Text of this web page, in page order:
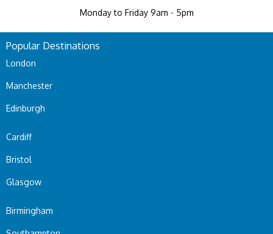
Monday to Friday 9am - 5pm
Popular Destinations
London
Manchester
Edinburgh
Cardiff
Bristol
Glasgow
Birmingham